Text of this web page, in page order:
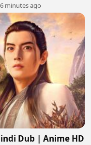
6 minutes ago
Dub | Anime HD